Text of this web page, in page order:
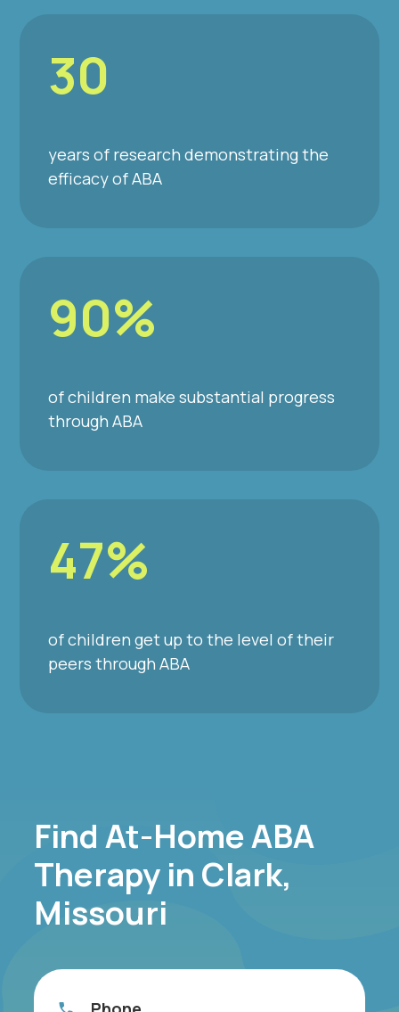
30
years of research demonstrating the
efficacy of ABA
90%
of children make substantial progress
through ABA
47%
of children get up to the level of their
peers through ABA
Find At-Home ABA
Therapy in Clark,
Missouri